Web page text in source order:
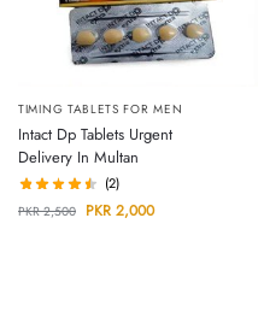
TIMING TABLETS FOR MEN
Intact Dp Tablets Urgent
Delivery In Multan
(2)
PKR2,500 PKR 2,000